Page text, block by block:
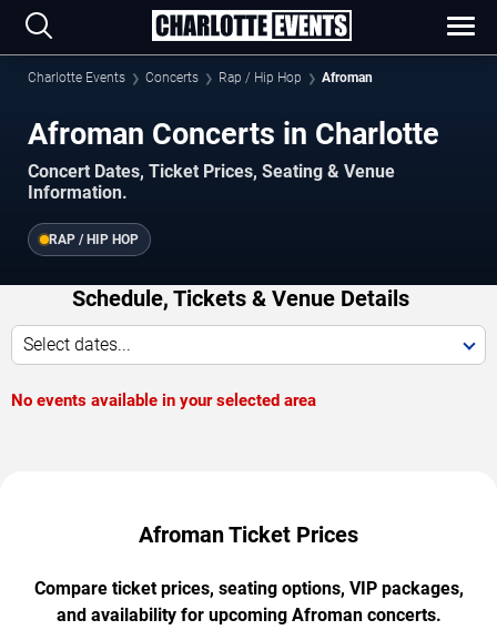
Charlotte Events Concerts Rap / Hip Hop Afroman
Afroman Concerts in Charlotte
Concert Dates, Ticket Prices, Seating & Venue
Information.
RAP / HIP HOP
Schedule, Tickets & Venue Details
Select dates...
No events available in your selected area
Afroman Ticket Prices
Compare ticket prices, seating options, VIP packages,
and availability for upcoming Afroman concerts.